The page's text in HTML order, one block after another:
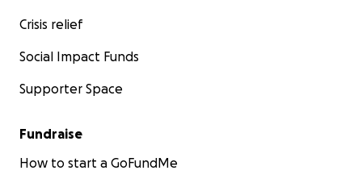
Crisis relief
Social Impact Funds
Supporter Space
Fundraise
How to start a GoFundMe